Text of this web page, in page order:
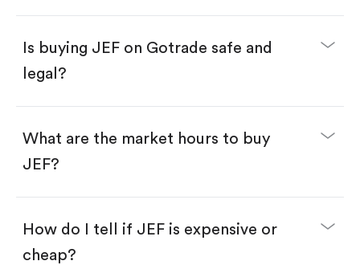
options:
Buy fractional shares in dollars, starting from
Swipe up to confirm your order—done!
Is buying JEF on Gotrade safe and
legal?
What are the market hours to buy
JEF?
How do I tell if JEF is expensive or
cheap?